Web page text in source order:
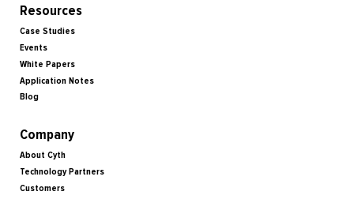
Resources
Case Studies
Events
White Papers
Application Notes
Blog
Company
About Cyth
Technology Partners
Customers